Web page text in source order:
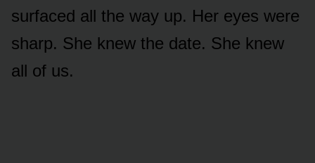
surfaced all the way up. Her eyes were
sharp. She knew the date. She knew
all of us.